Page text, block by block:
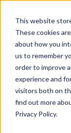
This website
These cookies
about how you
us to remember
order to improve
experience and
visitors both on
find out more
Privacy Policy.
Sign-Up for FTF
CREATE AN